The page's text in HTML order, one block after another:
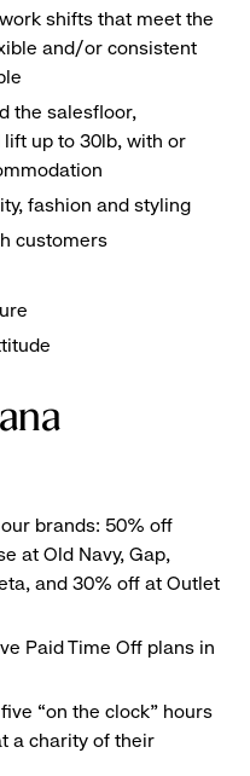
shifts that meet the
and/or consistent
the salesfloor,
up to 30lb, with or
fashion and styling
customers
brands: 50% off
at Old Navy, Gap,
and 30% off at Outlet
Paid Time Off plans in
“on the clock” hours
a charity of their